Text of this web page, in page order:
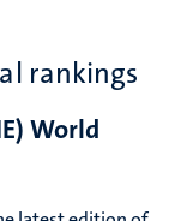
rankings
World